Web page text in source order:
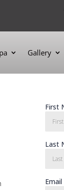
Gallery